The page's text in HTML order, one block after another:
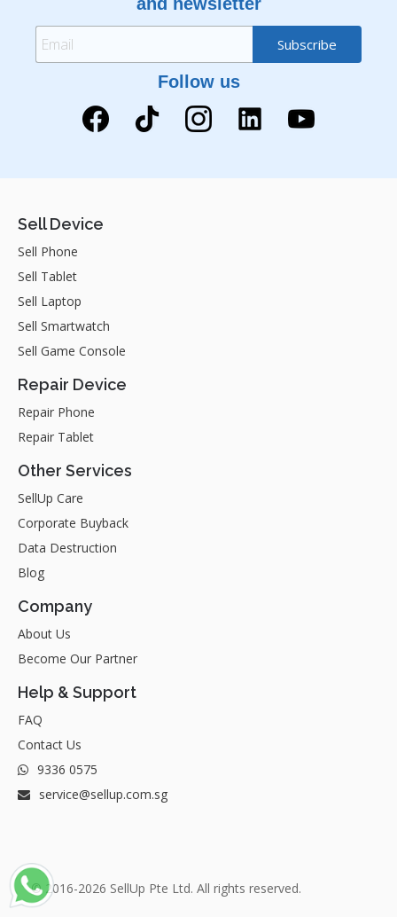
Follow us
Sell Device
Sell Phone
Sell Tablet
Sell Laptop
Sell Smartwatch
Sell Game Console
Repair Device
Repair Phone
Repair Tablet
Other Services
SellUp Care
Corporate Buyback
Data Destruction
Blog
Company
About Us
Become Our Partner
Help & Support
FAQ
Contact Us
9336 0575
service@sellup.com.sg
© 2016-2026 SellUp Pte Ltd. All rights reserved.